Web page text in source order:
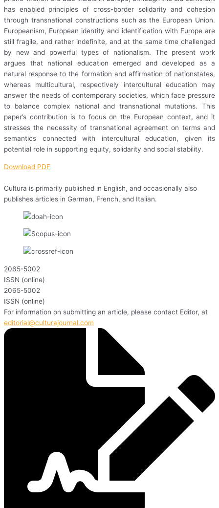
has enabled principles of cross-border solidarity and cohesion
through transnational constructions such as the European Union.
Europeanism, European identity and identification with Europe are
still fragile, and rather indefinite, and at the same time challenged
by new and powerful types of nationalism. The present work
argues that national education emerged and developed as a
natural response to the formation and affirmation of nationstates,
whereas multicultural, respectively intercultural education may
answer the needs of contemporary societies, which face pressure
to balance complex national and transnational mutations. This
paper’s contribution is to focus on the European context, and it
stresses the necessity of transnational agreement on terms and
semantics connected with intercultural education, given its
potential role in supporting equity, solidarity and social stability.
Download PDF
Cultura is primarily published in English, and occasionally also
publishes articles in German, French, and Italian.
2065-5002
ISSN (online)
2065-5002
ISSN (online)
For information on submitting an article, please contact Editor, at
editorial@culturajournal.com